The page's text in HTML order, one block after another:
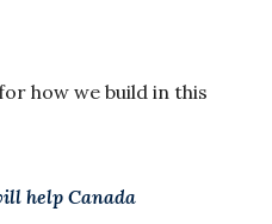
how we build in this
help Canada